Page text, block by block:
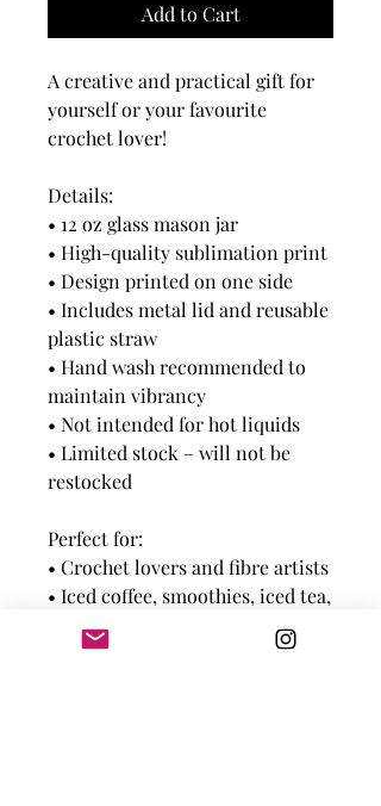
Add to Cart
A creative and practical gift for
yourself or your favourite
crochet lover!
Details:
• 12 oz glass mason jar
• High-quality sublimation print
• Design printed on one side
• Includes metal lid and reusable
plastic straw
• Hand wash recommended to
maintain vibrancy
• Not intended for hot liquids
• Limited stock – will not be
restocked
Perfect for:
• Crochet lovers and fibre artists
• Iced coffee, smoothies, iced tea,
infused water
• Craft room hydration station!